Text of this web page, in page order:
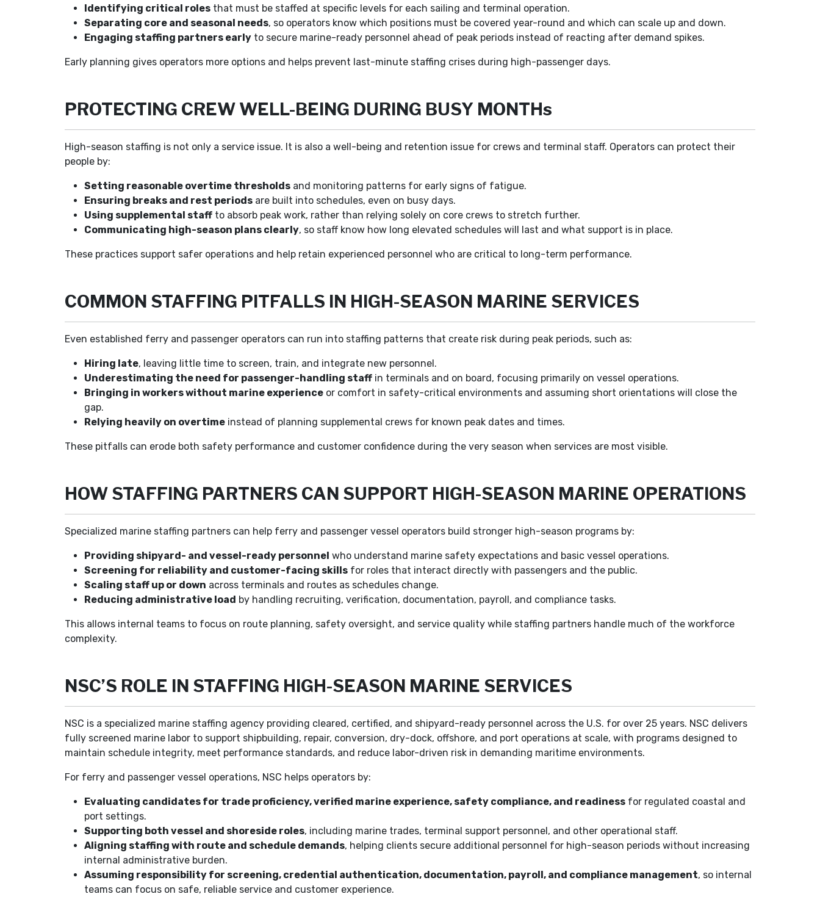
Identifying critical roles that must be staffed at specific levels for each sailing and terminal operation.
Separating core and seasonal needs, so operators know which positions must be covered year-round and which can scale up and down.
Engaging staffing partners early to secure marine-ready personnel ahead of peak periods instead of reacting after demand spikes.
Early planning gives operators more options and helps prevent last-minute staffing crises during high-passenger days.
PROTECTING CREW WELL-BEING DURING BUSY MONTHs
High-season staffing is not only a service issue. It is also a well-being and retention issue for crews and terminal staff. Operators can protect their
people by:
Setting reasonable overtime thresholds and monitoring patterns for early signs of fatigue.
Ensuring breaks and rest periods are built into schedules, even on busy days.
Using supplemental staff to absorb peak work, rather than relying solely on core crews to stretch further.
Communicating high-season plans clearly, so staff know how long elevated schedules will last and what support is in place.
These practices support safer operations and help retain experienced personnel who are critical to long-term performance.
COMMON STAFFING PITFALLS IN HIGH-SEASON MARINE SERVICES
Even established ferry and passenger operators can run into staffing patterns that create risk during peak periods, such as:
Hiring late, leaving little time to screen, train, and integrate new personnel.
Underestimating the need for passenger-handling staff in terminals and on board, focusing primarily on vessel operations.
Bringing in workers without marine experience or comfort in safety-critical environments and assuming short orientations will close the
gap.
Relying heavily on overtime instead of planning supplemental crews for known peak dates and times.
These pitfalls can erode both safety performance and customer confidence during the very season when services are most visible.
HOW STAFFING PARTNERS CAN SUPPORT HIGH-SEASON MARINE OPERATIONS
Specialized marine staffing partners can help ferry and passenger vessel operators build stronger high-season programs by:
Providing shipyard- and vessel-ready personnel who understand marine safety expectations and basic vessel operations.
Screening for reliability and customer-facing skills for roles that interact directly with passengers and the public.
Scaling staff up or down across terminals and routes as schedules change.
Reducing administrative load by handling recruiting, verification, documentation, payroll, and compliance tasks.
This allows internal teams to focus on route planning, safety oversight, and service quality while staffing partners handle much of the workforce
complexity.
NSC’S ROLE IN STAFFING HIGH-SEASON MARINE SERVICES
NSC is a specialized marine staffing agency providing cleared, certified, and shipyard-ready personnel across the U.S. for over 25 years. NSC delivers
fully screened marine labor to support shipbuilding, repair, conversion, dry-dock, offshore, and port operations at scale, with programs designed to
maintain schedule integrity, meet performance standards, and reduce labor-driven risk in demanding maritime environments.
For ferry and passenger vessel operations, NSC helps operators by:
Evaluating candidates for trade proficiency, verified marine experience, safety compliance, and readiness for regulated coastal and
port settings.
Supporting both vessel and shoreside roles, including marine trades, terminal support personnel, and other operational staff.
Aligning staffing with route and schedule demands, helping clients secure additional personnel for high-season periods without increasing
internal administrative burden.
Assuming responsibility for screening, credential authentication, documentation, payroll, and compliance management, so internal
teams can focus on safe, reliable service and customer experience.